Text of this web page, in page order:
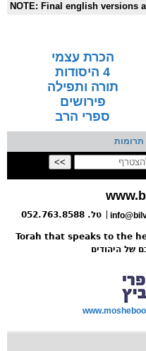
NOTE: Final english versions
הכרת עצמי
4 היסודות
תורה ותפילה
פירושים
ספרי הרב
תרומות
טל. 052.763.8588
Torah that speaks to the
של היהודים